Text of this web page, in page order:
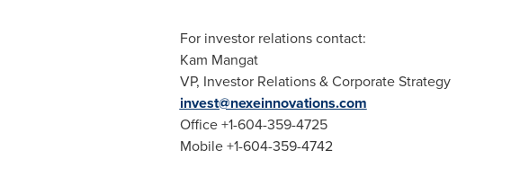
For investor relations contact:
Kam Mangat
VP, Investor Relations & Corporate Strategy
invest@nexeinnovations.com
Office +1-604-359-4725
Mobile +1-604-359-4742